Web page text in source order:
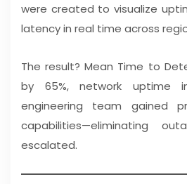
were created to visualize
latency in real time across
The result? Mean Time to
by 65%, network uptime
engineering team gained
capabilities—eliminating
escalated.